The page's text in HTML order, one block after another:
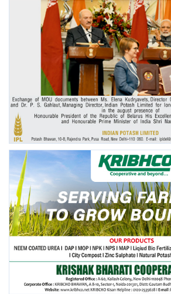
International
Rural Dialogue
Ground Report
Agri Start-Ups
Gallery
Agriculture Conclave and NACOF
Awards 2022
Language
English Hindi